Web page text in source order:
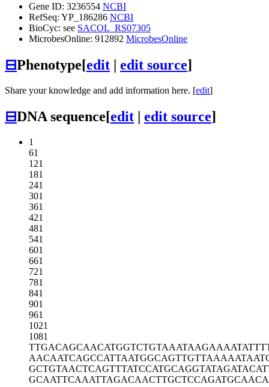
Gene ID: 3236554 NCBI
RefSeq: YP_186286 NCBI
BioCyc: see SACOL_RS07305
MicrobesOnline: 912892 MicrobesOnline
⊟Phenotype[edit | edit source]
Share your knowledge and add information here. [edit]
⊟DNA sequence[edit | edit source]
1
61
121
181
241
301
361
421
481
541
601
661
721
781
841
901
961
1021
1081
TTGACAGCAACATGGTCTGTAAATAAGAAA
AACAATCAGCCATTAATGGCAGTTGTTAAA
GCTGTAACTCAGTTTATCCATGCAGGTATA
GCAATTCAAATTAGACAACTTGCTCCAGAT